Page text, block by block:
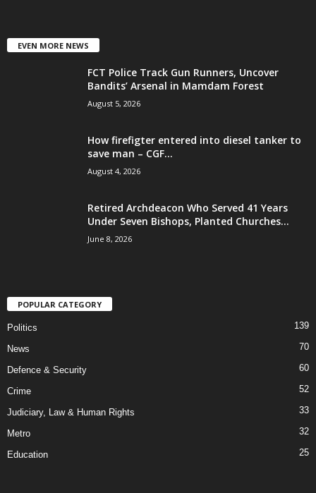
EVEN MORE NEWS
FCT Police Track Gun Runners, Uncover
Bandits’ Arsenal in Mamdam Forest
August 5, 2026
How firefigter entered into diesel tanker to
save man – CGF...
August 4, 2026
Retired Archdeacon Who Served 41 Years
Under Seven Bishops, Planted Churches...
June 8, 2026
POPULAR CATEGORY
Politics 139
News 70
Defence & Security 60
Crime 52
Judiciary, Law & Human Rights 33
Metro 32
Education 25